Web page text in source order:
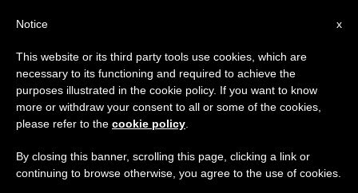
DÍA
Septiembre 7th, 2010
LATEST NEWS
×
Important Notice
From July 27 to August 7 we will take our
annual break, taking advantage of the summer
period when less information is generated and
x
Notice
This website or its third party tools use cookies, which are
necessary to its functioning and required to achieve the
purposes illustrated in the cookie policy. If you want to know
more or withdraw your consent to all or some of the cookies,
please refer to the cookie policy
By closing this banner, scrolling this page, clicking a link or
continuing to browse otherwise, you agree to the use of cookies.